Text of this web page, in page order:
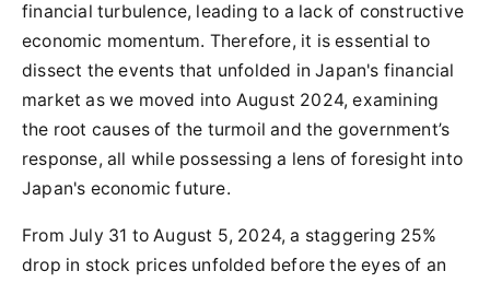
financial turbulence, leading to a lack of constructive
economic momentum. Therefore, it is essential to
dissect the events that unfolded in Japan's financial
market as we moved into August 2024, examining
the root causes of the turmoil and the government’s
response, all while possessing a lens of foresight into
Japan's economic future.
From July 31 to August 5, 2024, a staggering 25%
drop in stock prices unfolded before the eyes of an